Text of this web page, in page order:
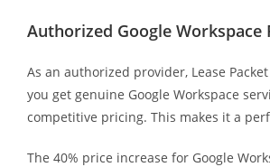
Authorized Google Workspace
As an authorized provider, Lease
you get genuine Google Workspace
competitive pricing. This makes it a
The 40% price increase for Google